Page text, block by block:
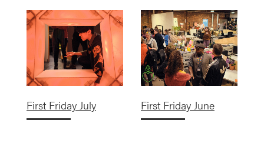
First Friday July First Friday June